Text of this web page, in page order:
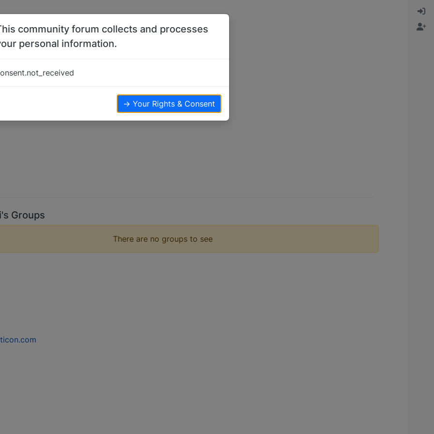
Groups
There are no groups to see
community forum collects and processes
personal information.
→ Your Rights & Consent